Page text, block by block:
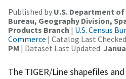
Published by U.S. Department of
Bureau, Geography Division,
Products Branch | U.S. Census
Commerce | Catalog Last
PM | Dataset Last Updated:
The TIGER/Line shapefiles